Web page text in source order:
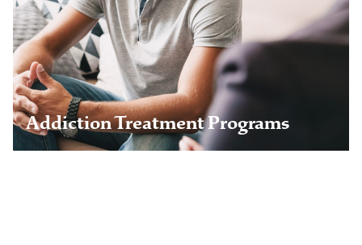
Addiction Treatment Programs
Residential Inpatient
Outpatient Rehab
Medical Detox Services
Learn more